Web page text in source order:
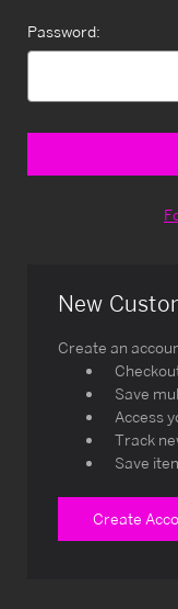
Password:
New
Create an
Save
Access
Track
Save
Create